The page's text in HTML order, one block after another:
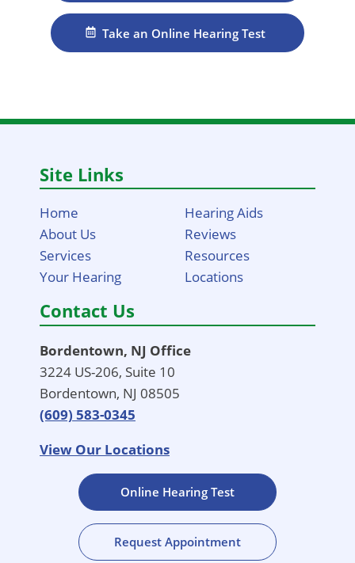
Take an Online Hearing Test
Site Links
Home
About Us
Services
Your Hearing
Hearing Aids
Reviews
Resources
Locations
Contact Us
Bordentown, NJ Office
3224 US-206, Suite 10
Bordentown, NJ 08505
(609) 583-0345
View Our Locations
Online Hearing Test
Request Appointment